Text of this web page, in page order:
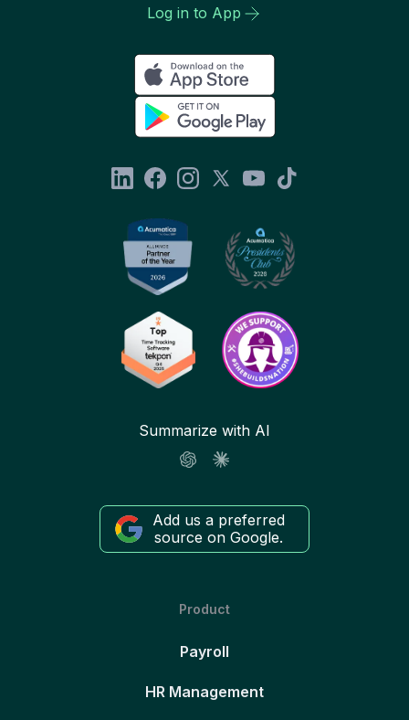
Log in to App
Summarize with AI
Add us a preferred
source on Google.
Product
Payroll
HR Management